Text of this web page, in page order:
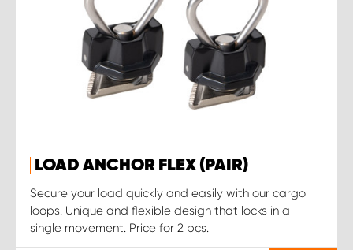
LOAD ANCHOR FLEX (PAIR)
Secure your load quickly and easily with our cargo
loops. Unique and flexible design that locks in a
single movement. Price for 2 pcs.